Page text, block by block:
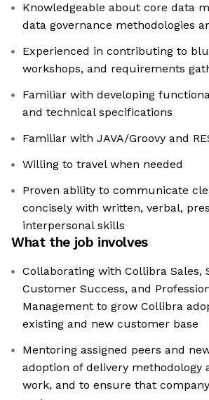
Knowledgeable about core data
data governance methodologies
Experienced in contributing to
workshops, and requirements
Familiar with developing
and technical specifications
Familiar with JAVA/Groovy and
Willing to travel when needed
Proven ability to communicate
concisely with written, verbal,
interpersonal skills
What the job involves
Collaborating with Collibra Sales,
Customer Success, and
Management to grow Collibra
existing and new customer base
Mentoring assigned peers and
adoption of delivery methodology
work, and to ensure that